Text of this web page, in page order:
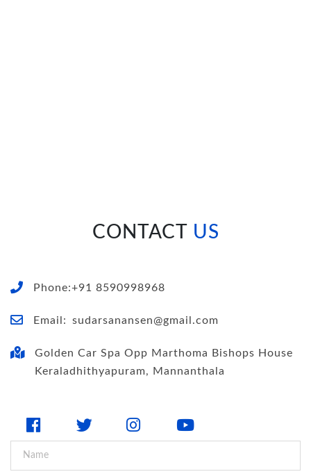
CONTACT US
Phone:+91 8590998968
Email: sudarsanansen@gmail.com
Golden Car Spa Opp Marthoma Bishops House
Keraladhithyapuram, Mannanthala